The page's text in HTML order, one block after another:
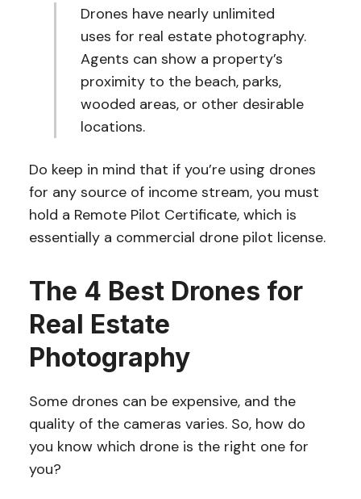
Drones have nearly unlimited
uses for real estate photography.
Agents can show a property’s
proximity to the beach, parks,
wooded areas, or other desirable
locations.
Do keep in mind that if you’re using drones
for any source of income stream, you must
hold a Remote Pilot Certificate, which is
essentially a commercial drone pilot license.
The 4 Best Drones for
Real Estate
Photography
Some drones can be expensive, and the
quality of the cameras varies. So, how do
you know which drone is the right one for
you?